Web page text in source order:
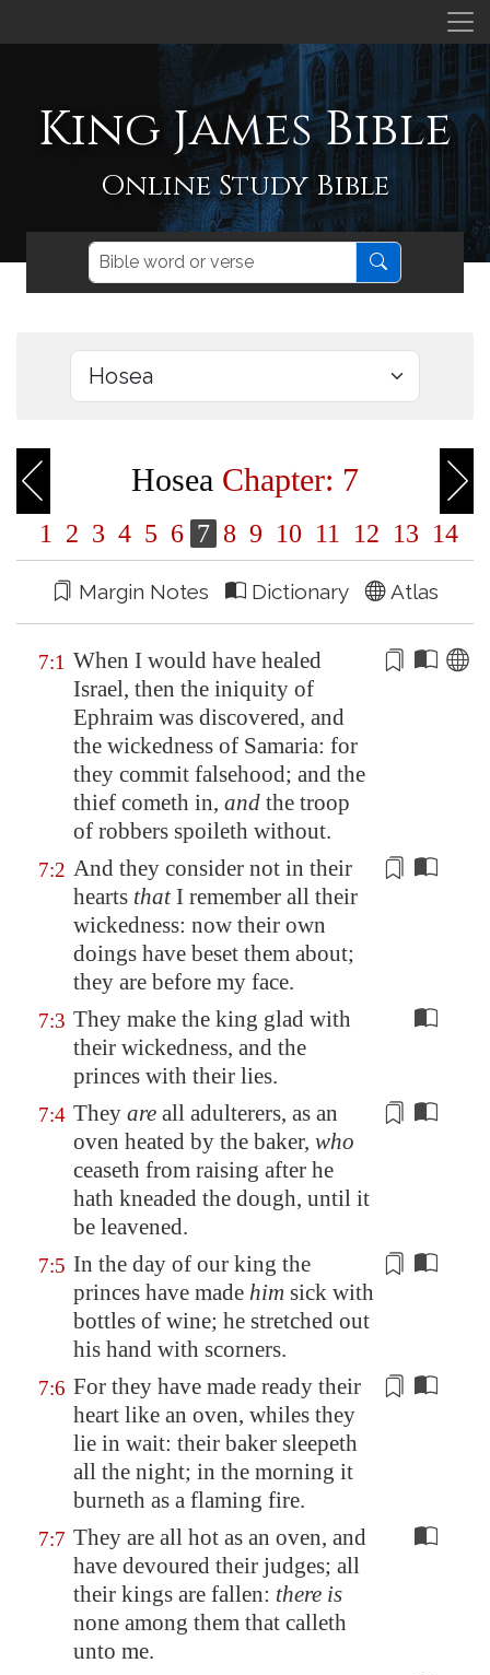
King James Bible
Online Study Bible
Hosea Chapter: 7
1 2 3 4 5 6 7 8 9 10 11 12 13 14
Margin Notes Dictionary Atlas
7:1 When I would have healed
Israel, then the iniquity of
Ephraim was discovered, and
the wickedness of Samaria: for
they commit falsehood; and the
thief cometh in, and the troop
of robbers spoileth without.
7:2 And they consider not in their
hearts thatI remember all their
wickedness: now their own
doings have beset them about;
they are before my face.
7:3 They make the king glad with
their wickedness, and the
princes with their lies.
7:4 They are all adulterers, as an
oven heated by the baker, who
ceaseth from raising after he
hath kneaded the dough, until it
be leavened.
7:5 In the day of our king the
princes have made him sick with
bottles of wine; he stretched out
his hand with scorners.
7:6 For they have made ready their
heart like an oven, whiles they
lie in wait: their baker sleepeth
all the night; in the morning it
burneth as a flaming fire.
7:7 They are all hot as an oven, and
have devoured their judges; all
their kings are fallen: there is
none among them that calleth
unto me.